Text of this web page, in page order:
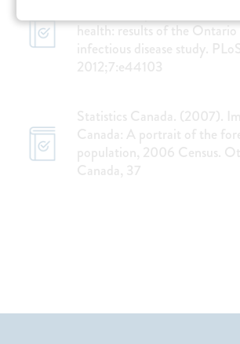
et al. The impact of
health: results of the
infectious disease study.
2012;7:e44103
Statistics Canada. (2007).
Canada: A portrait of the
population, 2006 Census.
Canada, 37